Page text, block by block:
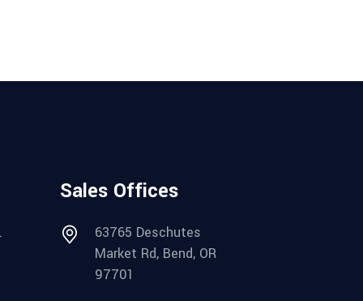
Sales Offices
63765 Deschutes
Market Rd, Bend, OR
97701